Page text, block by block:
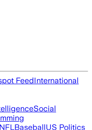
FeedInternational
Social
NFLBaseballUS Politics